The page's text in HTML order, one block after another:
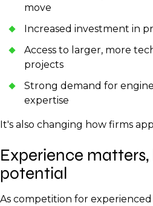
move
Increased investment in
Access to larger, more
projects
Strong demand for
expertise
It's also changing how firms
Experience
potential
As competition for experienced